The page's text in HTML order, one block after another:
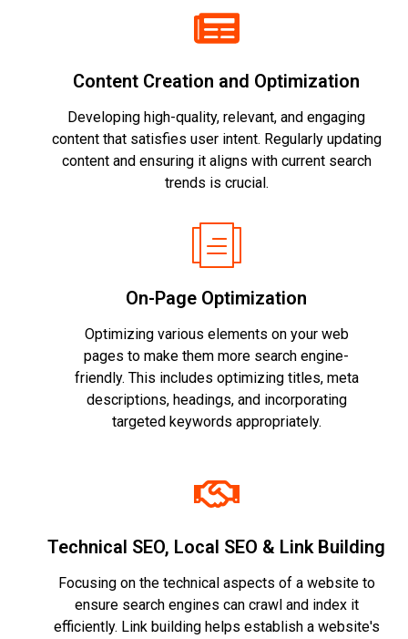
Content Creation and Optimization
Developing high-quality, relevant, and engaging
content that satisfies user intent. Regularly updating
content and ensuring it aligns with current search
trends is crucial.
On-Page Optimization
Optimizing various elements on your web
pages to make them more search engine-
friendly. This includes optimizing titles, meta
descriptions, headings, and incorporating
targeted keywords appropriately.
Technical SEO, Local SEO & Link Building
Focusing on the technical aspects of a website to
ensure search engines can crawl and index it
efficiently. Link building helps establish a website's